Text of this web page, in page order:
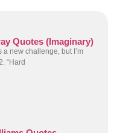
Quotes (Imaginary)
a new challenge, but I’m
“Hard